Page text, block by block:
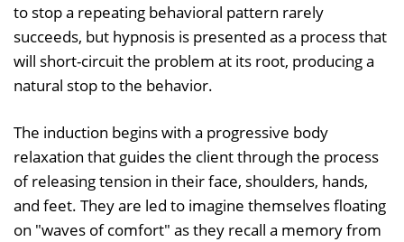
to stop a repeating behavioral pattern rarely
succeeds, but hypnosis is presented as a process that
will short-circuit the problem at its root, producing a
natural stop to the behavior.
The induction begins with a progressive body
relaxation that guides the client through the process
of releasing tension in their face, shoulders, hands,
and feet. They are led to imagine themselves floating
on "waves of comfort" as they recall a memory from